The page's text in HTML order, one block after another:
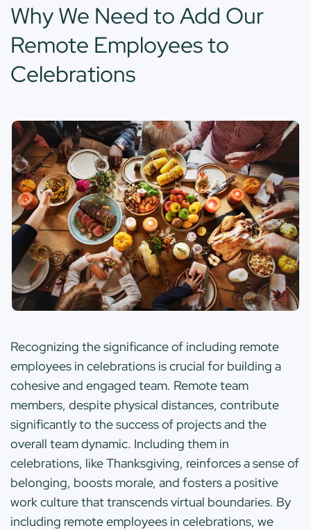
Why We Need to Add Our
Remote Employees to
Celebrations
Recognizing the significance of including remote
employees in celebrations is crucial for building a
cohesive and engaged team. Remote team
members, despite physical distances, contribute
significantly to the success of projects and the
overall team dynamic. Including them in
celebrations, like Thanksgiving, reinforces a sense of
belonging, boosts morale, and fosters a positive
work culture that transcends virtual boundaries. By
including remote employees in celebrations, we